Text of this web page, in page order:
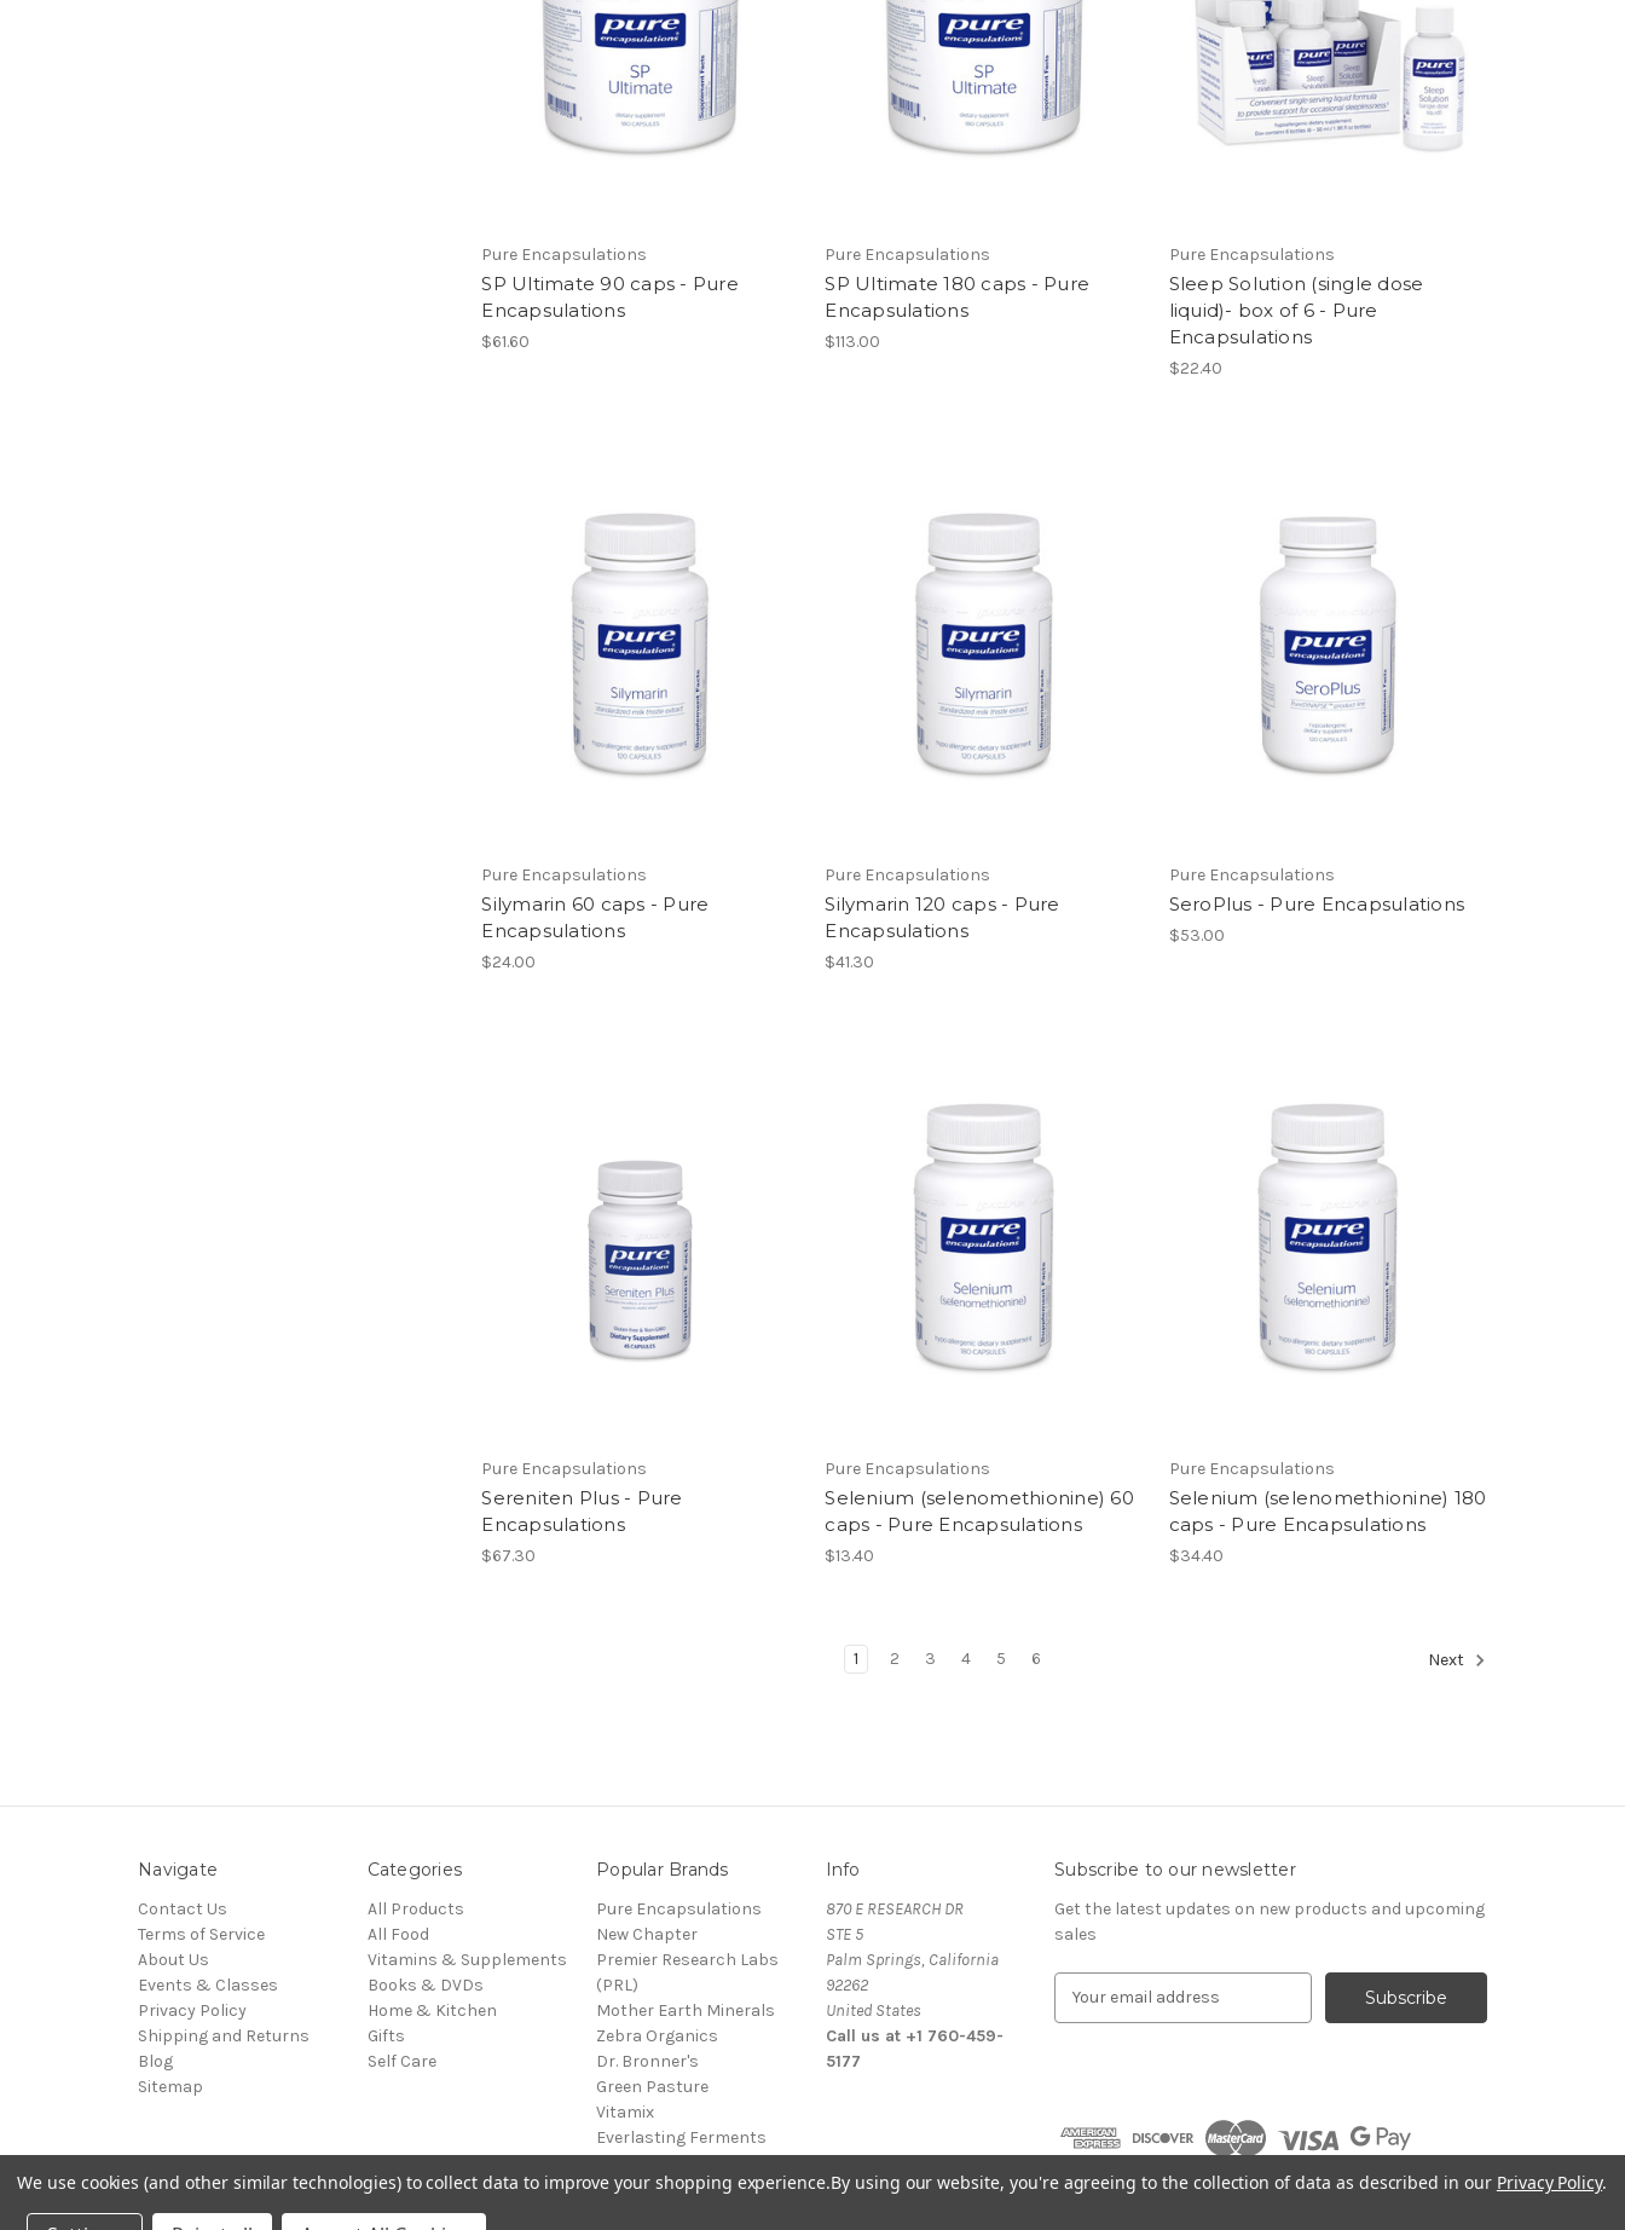
Pure Encapsulations
SP Ultimate 90 caps - Pure
Encapsulations
$61.60
Pure Encapsulations
SP Ultimate 180 caps - Pure
Encapsulations
$113.00
Pure Encapsulations
Sleep Solution (single dose
liquid)- box of 6 - Pure
Encapsulations
$22.40
Pure Encapsulations
Silymarin 60 caps - Pure
Encapsulations
$24.00
Pure Encapsulations
Silymarin 120 caps - Pure
Encapsulations
$41.30
Pure Encapsulations
SeroPlus - Pure Encapsulations
$53.00
Pure Encapsulations
Sereniten Plus - Pure
Encapsulations
$67.30
Pure Encapsulations
Selenium (selenomethionine) 60
caps - Pure Encapsulations
$13.40
Pure Encapsulations
Selenium (selenomethionine) 180
caps - Pure Encapsulations
$34.40
1 2 3 4 5 6 Next
Navigate
Contact Us
Terms of Service
About Us
Events & Classes
Privacy Policy
Shipping and Returns
Blog
Sitemap
Categories
All Products
All Food
Vitamins & Supplements
Books & DVDs
Home & Kitchen
Gifts
Self Care
Popular Brands
Pure Encapsulations
New Chapter
Premier Research Labs
(PRL)
Mother Earth Minerals
Zebra Organics
Dr. Bronner's
Green Pasture
Vitamix
Everlasting Ferments
View All
Info
870 E RESEARCH DR
STE 5
Palm Springs, California
92262
United States
Call us at +1 760-459-
5177
Subscribe to our newsletter
Get the latest updates on new products and upcoming
sales
d
r
© 2026 Zebra Organics
We use cookies (and other similar technologies) to collect data to improve your shopping experience.By using our website, you're agreeing to the collection of data as described in our Privacy Policy.